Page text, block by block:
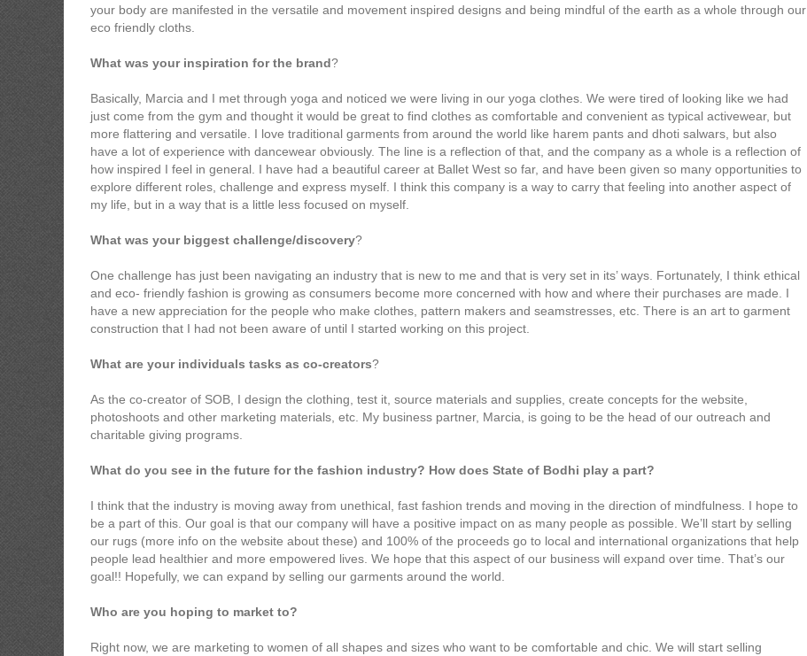
your body are manifested in the versatile and movement inspired designs and being mindful of the earth as a whole through our
eco friendly cloths.
What was your inspiration for the brand?
Basically, Marcia and I met through yoga and noticed we were living in our yoga clothes. We were tired of looking like we had
just come from the gym and thought it would be great to find clothes as comfortable and convenient as typical activewear, but
more flattering and versatile. I love traditional garments from around the world like harem pants and dhoti salwars, but also
have a lot of experience with dancewear obviously. The line is a reflection of that, and the company as a whole is a reflection of
how inspired I feel in general. I have had a beautiful career at Ballet West so far, and have been given so many opportunities to
explore different roles, challenge and express myself. I think this company is a way to carry that feeling into another aspect of
my life, but in a way that is a little less focused on myself.
What was your biggest challenge/discovery?
One challenge has just been navigating an industry that is new to me and that is very set in its’ ways. Fortunately, I think ethical
and eco- friendly fashion is growing as consumers become more concerned with how and where their purchases are made. I
have a new appreciation for the people who make clothes, pattern makers and seamstresses, etc. There is an art to garment
construction that I had not been aware of until I started working on this project.
What are your individuals tasks as co-creators?
As the co-creator of SOB, I design the clothing, test it, source materials and supplies, create concepts for the website,
photoshoots and other marketing materials, etc. My business partner, Marcia, is going to be the head of our outreach and
charitable giving programs.
What do you see in the future for the fashion industry? How does State of Bodhi play a part?
I think that the industry is moving away from unethical, fast fashion trends and moving in the direction of mindfulness. I hope to
be a part of this. Our goal is that our company will have a positive impact on as many people as possible. We’ll start by selling
our rugs (more info on the website about these) and 100% of the proceeds go to local and international organizations that help
people lead healthier and more empowered lives. We hope that this aspect of our business will expand over time. That’s our
goal!! Hopefully, we can expand by selling our garments around the world.
Who are you hoping to market to?
Right now, we are marketing to women of all shapes and sizes who want to be comfortable and chic. We will start selling